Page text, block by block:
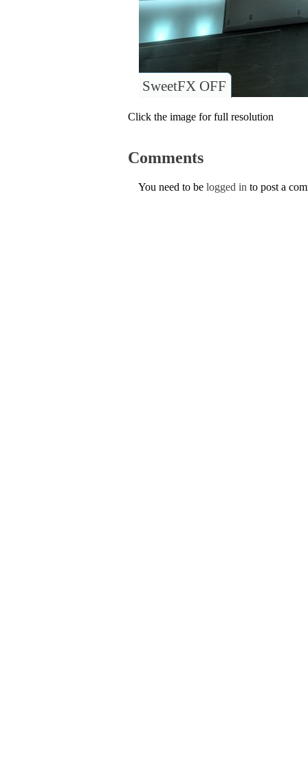
SweetFX OFF
Click the image for full resolution
Comments
You need to be logged in to post a